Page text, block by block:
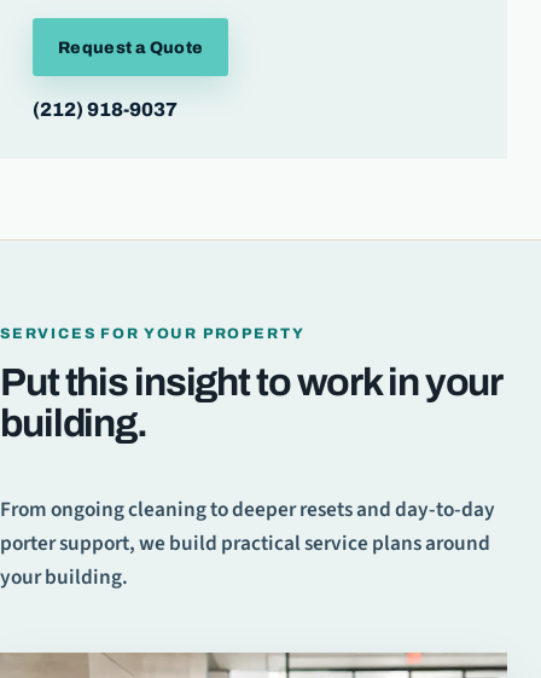
Request a Quote
(212) 918-9037
SERVICES FOR YOUR PROPERTY
Put this insight to work in your
building.
From ongoing cleaning to deeper resets and day-to-day
porter support, we build practical service plans around
your building.